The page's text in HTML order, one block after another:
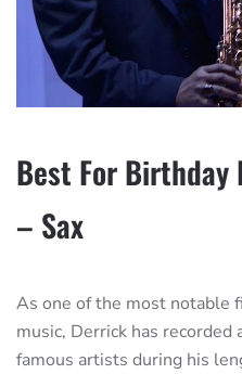
Best For Birthday
– Sax
As one of the most notable
music, Derrick has
famous artists during his